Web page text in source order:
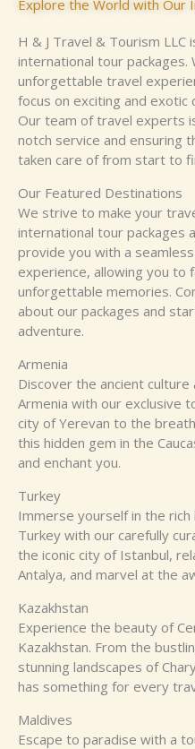
Explore the World with Our
H & J Travel & Tourism
international tour packages.
unforgettable travel
focus on exciting and
Our team of travel experts
notch service and ensuring
taken care of from start to
Our Featured Destinations
We strive to make your
international tour packages
provide you with a
experience, allowing you to
unforgettable memories.
about our packages and
adventure.
Armenia
Discover the ancient
Armenia with our exclusive
city of Yerevan to the
this hidden gem in the
and enchant you.
Turkey
Immerse yourself in the
Turkey with our carefully
the iconic city of Istanbul,
Antalya, and marvel at the
Kazakhstan
Experience the beauty of
Kazakhstan. From the
stunning landscapes of
has something for every
Maldives
Escape to paradise with a